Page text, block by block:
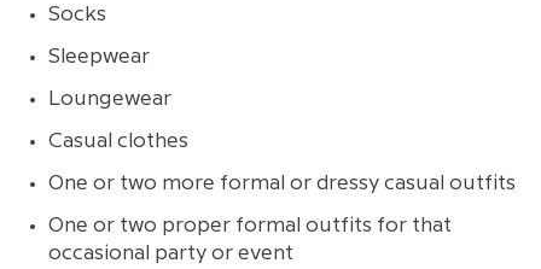
Socks
Sleepwear
Loungewear
Casual clothes
One or two more formal or dressy casual outfits
One or two proper formal outfits for that
occasional party or event